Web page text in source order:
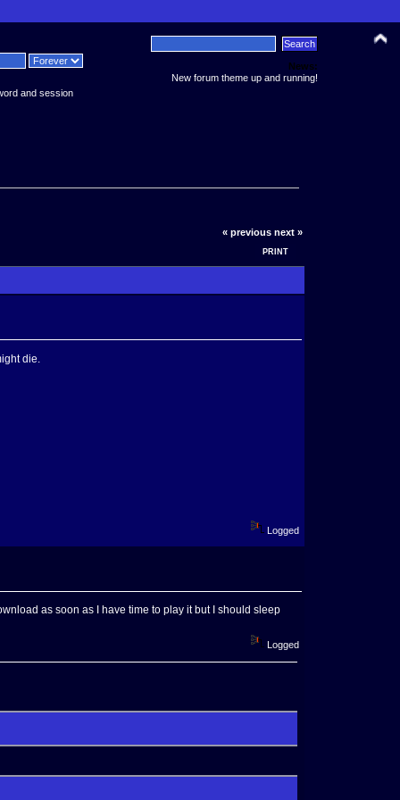
and session
News:
New forum theme up and running!
« previous next »
PRINT
die.
Logged
as soon as I have time to play it but I should sleep
Logged